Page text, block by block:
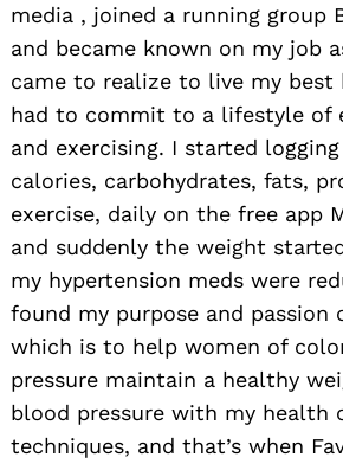
media , joined a running group
and became known on my job
came to realize to live my best
had to commit to a lifestyle of
and exercising. I started
calories, carbohydrates, fats,
exercise, daily on the free app
and suddenly the weight
my hypertension meds were
found my purpose and passion
which is to help women of
pressure maintain a healthy
blood pressure with my health
techniques, and that’s when